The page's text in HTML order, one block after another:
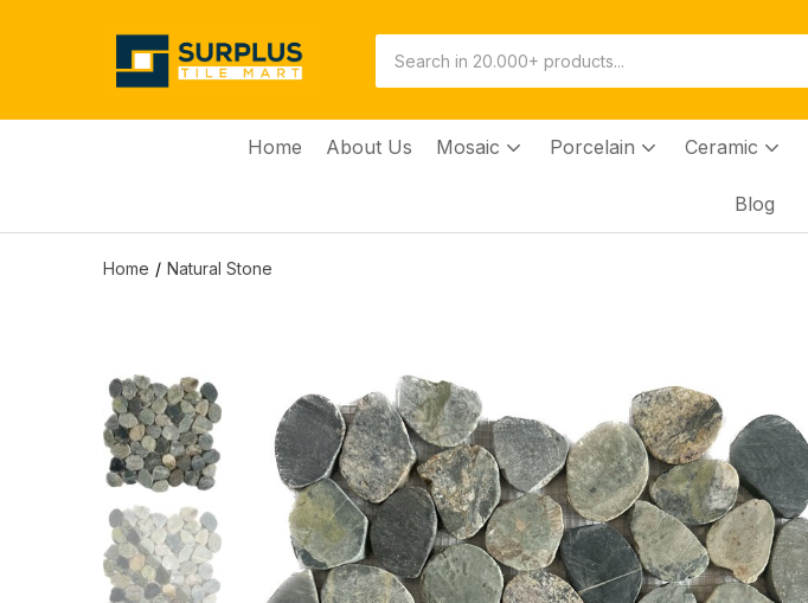
Home About Us Mosaic Porcelain Ceramic
Blog
Home Natural Stone